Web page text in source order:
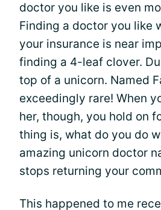
doctor you like is even
Finding a doctor you like
your insurance is near
finding a 4-leaf clover.
top of a unicorn. Named
exceedingly rare! When
her, though, you hold on
thing is, what do you do
amazing unicorn doctor
stops returning your
This happened to me